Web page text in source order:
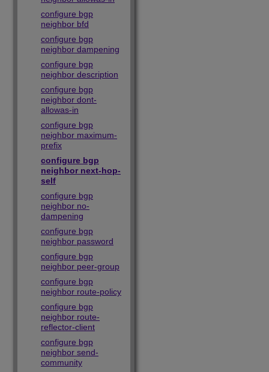
configure bgp
neighbor bfd
configure bgp
neighbor dampening
configure bgp
neighbor description
configure bgp
neighbor dont-
allowas-in
configure bgp
neighbor maximum-
prefix
configure bgp
neighbor next-hop-
self
configure bgp
neighbor no-
dampening
configure bgp
neighbor password
configure bgp
neighbor peer-group
configure bgp
neighbor route-policy
configure bgp
neighbor route-
reflector-client
configure bgp
neighbor send-
community